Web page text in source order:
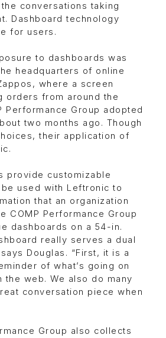
conversations taking
Dashboard technology
for users.
to dashboards was
headquarters of online
where a screen
orders from around the
Performance Group adopted
two months ago. Though
their application of
provide customizable
used with Leftronic to
that an organization
COMP Performance Group
dashboards on a 54-in.
really serves a dual
Douglas. “First, it is a
of what’s going on
the web. We also do many
conversation piece when
Group also collects